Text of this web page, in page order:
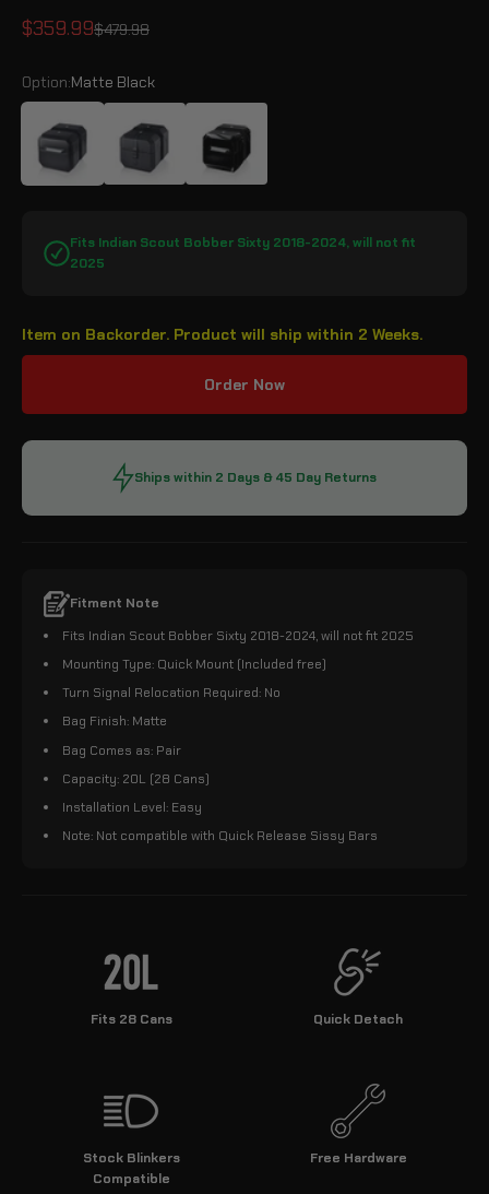
Sale price
$359.99Regular price
$479.98
Option:Matte Black
Fits Indian Scout Bobber Sixty 2018-2024, will not fit
2025
Item on Backorder. Product will ship within 2 Weeks.
Order Now
Ships within 2 Days & 45 Day Returns
Fitment Note
Fits Indian Scout Bobber Sixty 2018-2024, will not fit 2025
Mounting Type: Quick Mount (Included free)
Turn Signal Relocation Required: No
Bag Finish: Matte
Bag Comes as: Pair
Capacity: 20L (28 Cans)
Installation Level: Easy
Note: Not compatible with Quick Release Sissy Bars
Fits 28 Cans Quick Detach
Stock Blinkers
Compatible
Free Hardware